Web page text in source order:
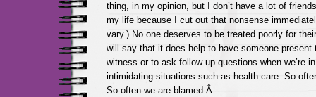
thing, in my opinion, but I don’t have a lot of
my life because I cut out that nonsense
vary.) No one deserves to be treated poorly for
will say that it does help to have someone
witness or to ask follow up questions when we’re
intimidating situations such as health care. So
So often we are blamed.Â